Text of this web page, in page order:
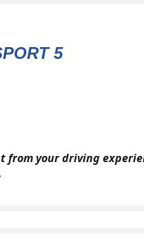
5
from your driving